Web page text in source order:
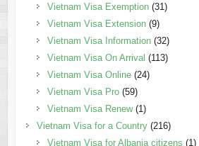
Vietnam Visa Exemption(31)
Vietnam Visa Extension(9)
Vietnam Visa Information(32)
Vietnam Visa On Arrival (113)
Vietnam Visa Online(24)
Vietnam Visa Pro(59)
Vietnam Visa Renew(1)
Vietnam Visa for a Country(216)
Vietnam Visa for Albania citizens (1)